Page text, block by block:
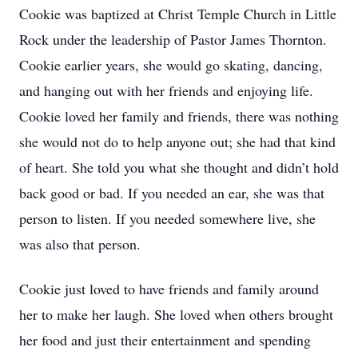
Cookie was baptized at Christ Temple Church in Little
Rock under the leadership of Pastor James Thornton.
Cookie earlier years, she would go skating, dancing,
and hanging out with her friends and enjoying life.
Cookie loved her family and friends, there was nothing
she would not do to help anyone out; she had that kind
of heart. She told you what she thought and didn’t hold
back good or bad. If you needed an ear, she was that
person to listen. If you needed somewhere live, she
was also that person.
Cookie just loved to have friends and family around
her to make her laugh. She loved when others brought
her food and just their entertainment and spending